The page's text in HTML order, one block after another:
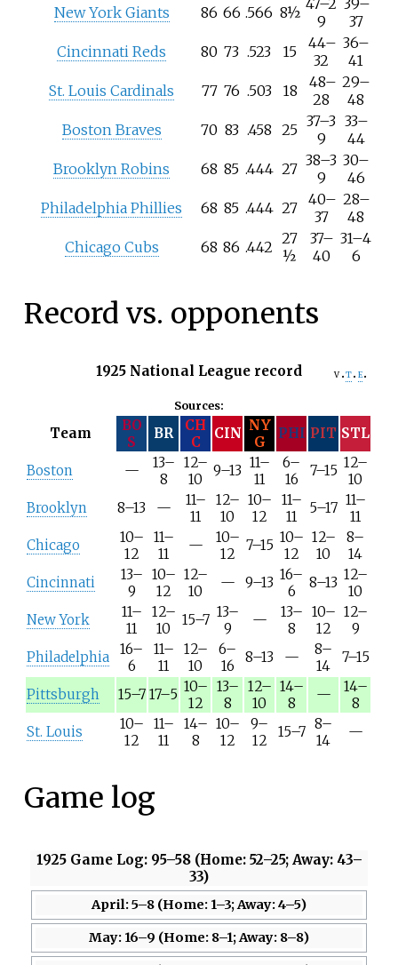
New York Giants
86 66 .566 8½ 47–2
9
39–
37
Cincinnati Reds
80 73 .523 15 44–
32
36–
41
St. Louis Cardinals
77 76 .503 18 48–
28
29–
48
Boston Braves
70 83 .458 25 37–3
9
33–
44
Brooklyn Robins
68 85 .444 27 38–3
9
30–
46
Philadelphia Phillies
68 85 .444 27 40–
37
28–
48
Chicago Cubs
68 86 .442 27
½
37–
40
31–4
6
Record vs. opponents
1925 National League record v t e
Sources:
Team
BO
S
BR
CH
C
CIN NY
G
PHI PIT STL
Boston —
13–
8
12–
10
9–13 11–
11
6–
16
7–15 12–
10
Brooklyn
8–13 —
11–
11
12–
10
10–
12
11–
11
5–17 11–
11
Chicago
10–
12
11–
11
—
10–
12
7–15 10–
12
12–
10
8–
14
Cincinnati
13–
9
10–
12
12–
10
— 9–13 16–
6
8–13 12–
10
New York
11–
11
12–
10
15–7 13–
9
—
13–
8
10–
12
12–
9
Philadelphia
16–
6
11–
11
12–
10
6–
16
8–13 —
8–
14
7–15
Pittsburgh 15–7 17–5 10–
12
13–
8
12–
10
14–
8
—
14–
8
St. Louis
10–
12
11–
11
14–
8
10–
12
9–
12
15–7 8–
14
—
Game log
1925 Game Log: 95–58 (Home: 52–25; Away: 43–
33)
April: 5–8 (Home: 1–3; Away: 4–5)
May: 16–9 (Home: 8–1; Away: 8–8)